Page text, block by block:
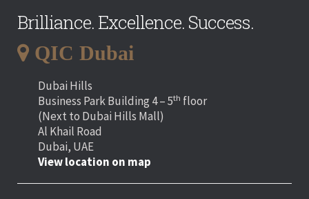
Brilliance. Excellence. Success.
QIC Dubai
Dubai Hills
Business Park Building 4 – 5th floor
(Next to Dubai Hills Mall)
Al Khail Road
Dubai, UAE
View location on map